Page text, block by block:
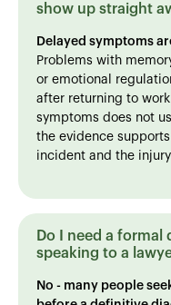
show up straight
Delayed symptoms
Problems with
or emotional
after returning to
symptoms does not
the evidence
incident and the
Do I need a formal
speaking to a
No - many people